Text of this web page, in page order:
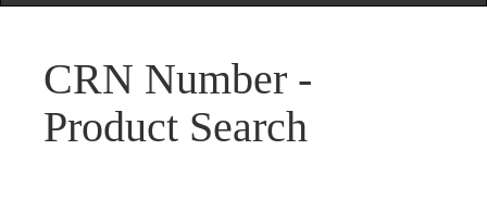
CRN Number -
Product Search